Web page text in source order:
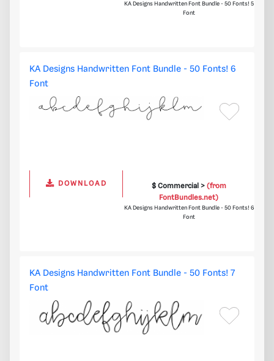
KA Designs Handwritten Font Bundle - 50 Fonts! 5
Font
KA Designs Handwritten Font Bundle - 50 Fonts! 6
Font
DOWNLOAD $ Commercial > (from
FontBundles.net)
KA Designs Handwritten Font Bundle - 50 Fonts! 6
Font
KA Designs Handwritten Font Bundle - 50 Fonts! 7
Font